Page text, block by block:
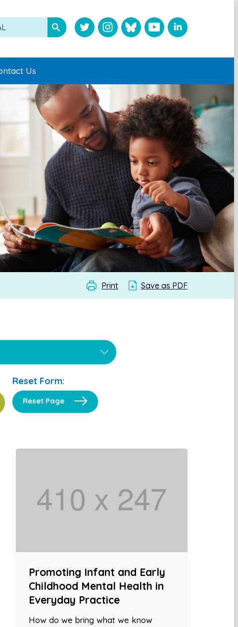
Us
Print Save as PDF
Reset Form:
Reset Page
Promoting Infant and Early
Childhood Mental Health in
Everyday Practice
How do we bring what we know